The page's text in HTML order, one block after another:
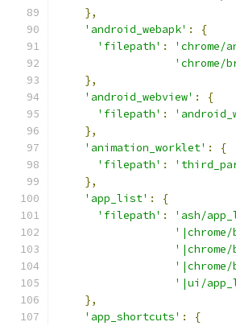
},
'android_webapk' :
{
'filepath' : 'chrome/
'chrome/
},
'android_webview' :
{
'filepath' :
},
'animation_worklet' :
{
'filepath' :
},
'app_list' :
{
'filepath' : 'ash/
'|ui/
},
'app_shortcuts' :
{